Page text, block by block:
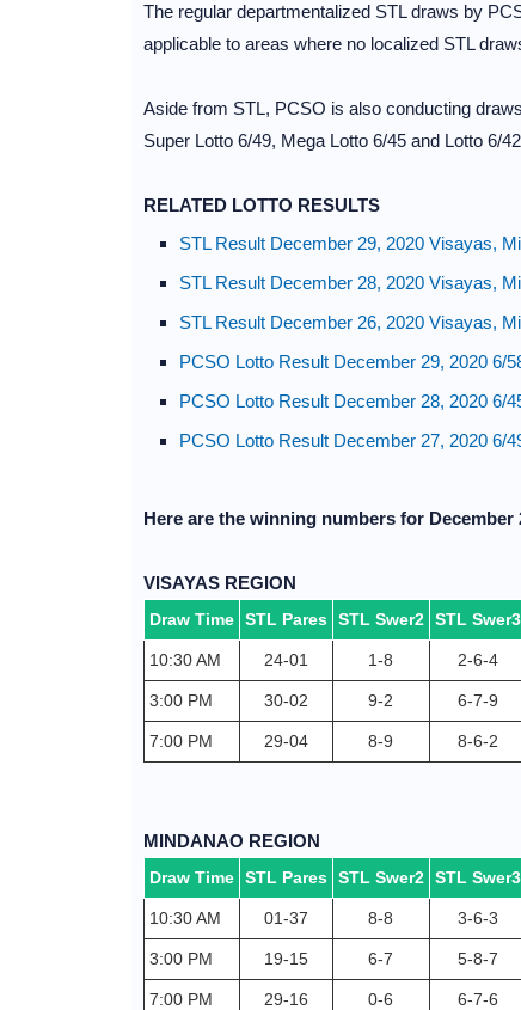
The regular departmentalized STL draws by
applicable to areas where no localized STL
Aside from STL, PCSO is also conducting
Super Lotto 6/49, Mega Lotto 6/45 and Lotto 6/
RELATED LOTTO RESULTS
STL Result December 29, 2020 Visayas,
STL Result December 28, 2020 Visayas,
STL Result December 26, 2020 Visayas,
PCSO Lotto Result December 29, 2020 6/
PCSO Lotto Result December 28, 2020 6/
PCSO Lotto Result December 27, 2020 6/
Here are the winning numbers for December
VISAYAS REGION
Draw Time STL Pares STL Swer2 STL Swer3
10:30 AM 24-01 1-8 2-6-4
3:00 PM 30-02 9-2 6-7-9
7:00 PM 29-04 8-9 8-6-2
MINDANAO REGION
Draw Time STL Pares STL Swer2 STL Swer3
10:30 AM 01-37 8-8 3-6-3
3:00 PM 19-15 6-7 5-8-7
7:00 PM 29-16 0-6 6-7-6